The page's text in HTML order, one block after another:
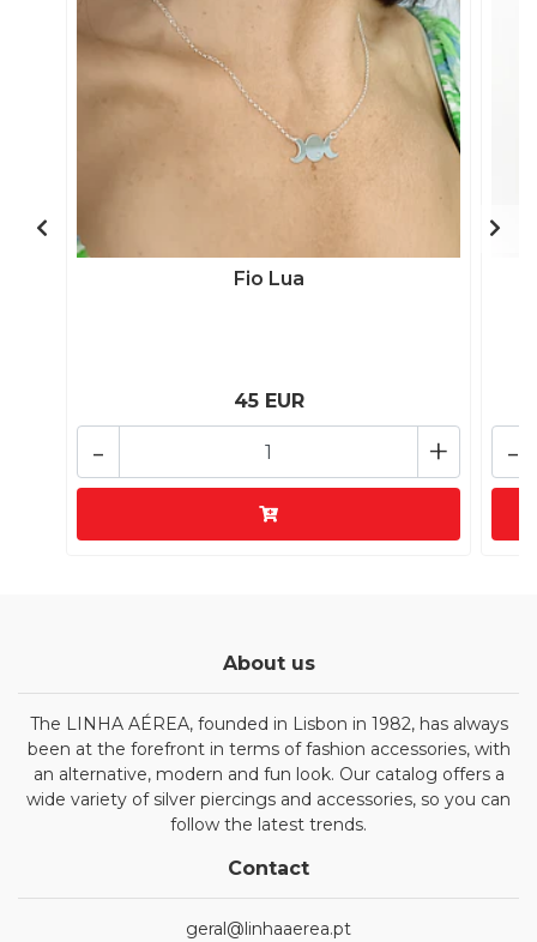
Fio Lua
45 EUR
+
- -
About us
The LINHA AÉREA, founded in Lisbon in 1982, has always
been at the forefront in terms of fashion accessories, with
an alternative, modern and fun look. Our catalog offers a
wide variety of silver piercings and accessories, so you can
follow the latest trends.
Contact
geral@linhaaerea.pt